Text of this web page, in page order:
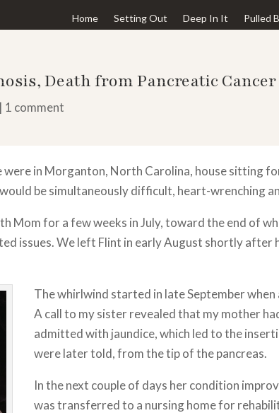
Home Setting Out Deep In It Pulled
Death from Pancreatic Cancer
| 1 comment
were in Morganton, North Carolina, house sitting
be simultaneously difficult, heart-wrenching
Mom for a few weeks in July, toward the end of
issues. We left Flint in early August shortly
The whirlwind started in late September
A call to my sister revealed that my mother
admitted with jaundice, which led to the
were later told, from the tip of the pancreas.
In the next couple of days her condition
was transferred to a nursing home for